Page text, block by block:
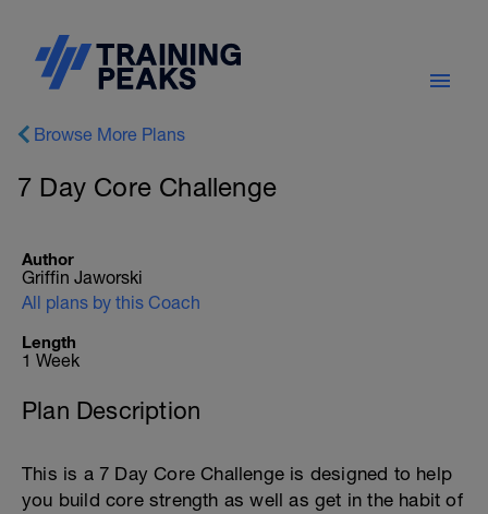
Browse More Plans
7 Day Core Challenge
Author
Griffin Jaworski
All plans by this Coach
Length
1 Week
Plan Description
This is a 7 Day Core Challenge is designed to help
you build core strength as well as get in the habit of